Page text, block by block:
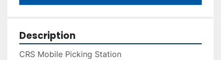
Description
CRS Mobile Picking Station